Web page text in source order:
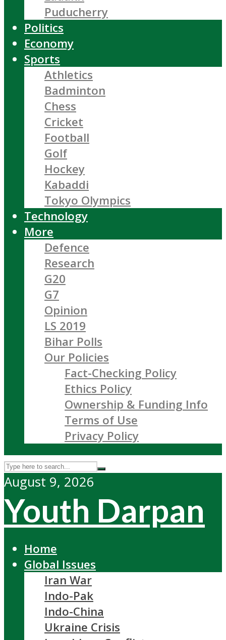
Puducherry
Politics
Economy
Sports
Athletics
Badminton
Chess
Cricket
Football
Golf
Hockey
Kabaddi
Tokyo Olympics
Technology
More
Defence
Research
G20
G7
Opinion
LS 2019
Bihar Polls
Our Policies
Fact-Checking Policy
Ethics Policy
Ownership & Funding Info
Terms of Use
Privacy Policy
August 9, 2026
Youth Darpan
Home
Global Issues
Iran War
Indo-Pak
Indo-China
Ukraine Crisis